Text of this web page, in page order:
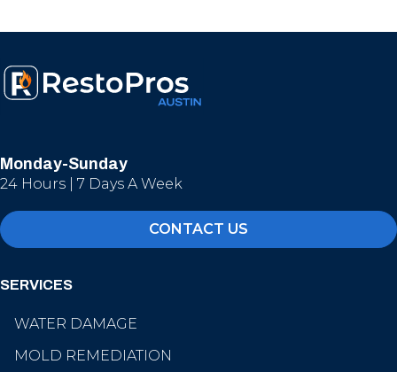
Monday-Sunday
24 Hours | 7 Days A Week
CONTACT US
SERVICES
WATER DAMAGE
MOLD REMEDIATION